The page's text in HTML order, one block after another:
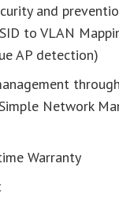
and
to VLAN
AP detection)
Network
Warranty